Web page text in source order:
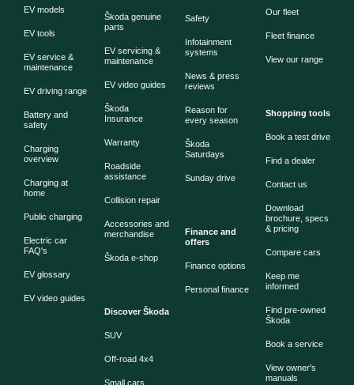
EV models
EV tools
EV service &
maintenance
EV driving range
Battery and
safety
Charging
overview
Charging at
home
Public charging
Electric car
FAQ's
EV glossary
EV video guides
Škoda genuine
parts
EV servicing &
maintenance
EV video guides
Škoda
Insurance
Warranty
Roadside
assistance
Collision repair
Accessories and
merchandise
Škoda e-shop
Discover Škoda
SUV
Off-road 4x4
Small cars
Safety
Infotainment
systems
News & press
reviews
Reason for
every season
Škoda
Saturdays
Sunday drive
Finance and
offers
Finance options
Personal finance
Our fleet
Fleet finance
View our range
Shopping tools
Book a test drive
Find a dealer
Contact us
Download
brochure, specs
& pricing
Compare cars
Keep me
informed
Find pre-owned
Škoda
Book a service
View owner's
manuals